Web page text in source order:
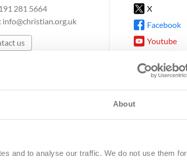
About
and to analyse our traffic. We do not use them for
281 5664
info@christian.org.uk
us
X
Facebook
Youtube
TikTok